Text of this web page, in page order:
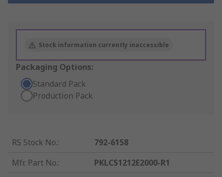
Stock information currently inaccessible
Packaging Options:
Standard Pack
Production Pack
RS Stock No.:
792-6158
Mfr. Part No.:
PKLCS1212E2000-R1